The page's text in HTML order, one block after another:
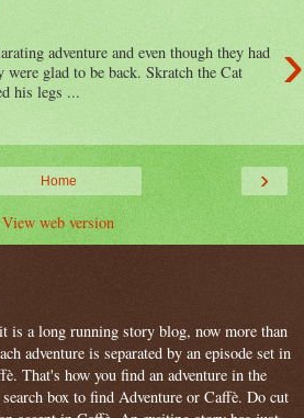
›
adventure and even though they had
were glad to be back. Skratch the Cat
his legs ...
›
Home
View web version
is a long running story blog, now more than
adventure is separated by an episode set in
That's how you find an adventure in the
box to find Adventure or Caffè. Do cut